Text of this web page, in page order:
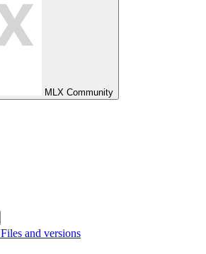
MLX Community
Files and versions